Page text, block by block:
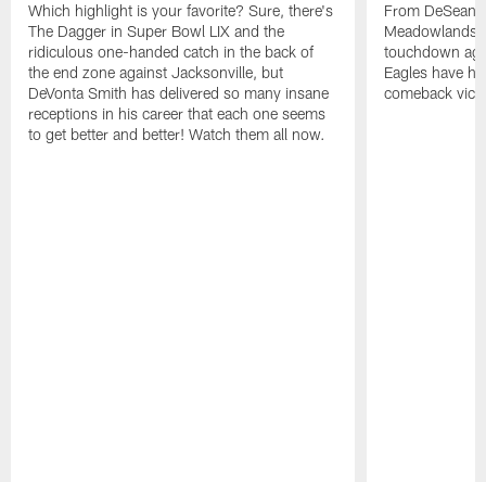
Which highlight is your favorite? Sure, there's
The Dagger in Super Bowl LIX and the
ridiculous one-handed catch in the back of
the end zone against Jacksonville, but
DeVonta Smith has delivered so many insane
receptions in his career that each one seems
to get better and better! Watch them all now.
From DeSean
Meadowlands
touchdown
Eagles have
comeback